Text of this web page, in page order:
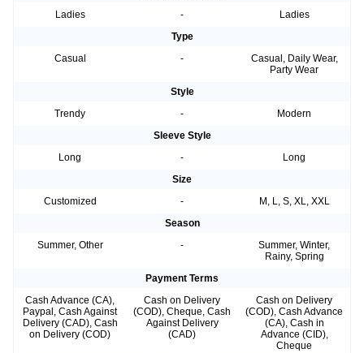
Ladies
-
Ladies
Type
Casual
-
Casual, Daily Wear,
Party Wear
Style
Trendy
-
Modern
Sleeve Style
Long
-
Long
Size
Customized
-
M, L, S, XL, XXL
Season
Summer, Other
-
Summer, Winter,
Rainy, Spring
Payment Terms
Cash Advance (CA),
Paypal, Cash Against
Delivery (CAD), Cash
on Delivery (COD)
Cash on Delivery
(COD), Cheque, Cash
Against Delivery
(CAD)
Cash on Delivery
(COD), Cash Advance
(CA), Cash in
Advance (CID),
Cheque